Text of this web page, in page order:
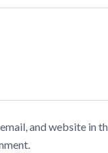
email, and website in